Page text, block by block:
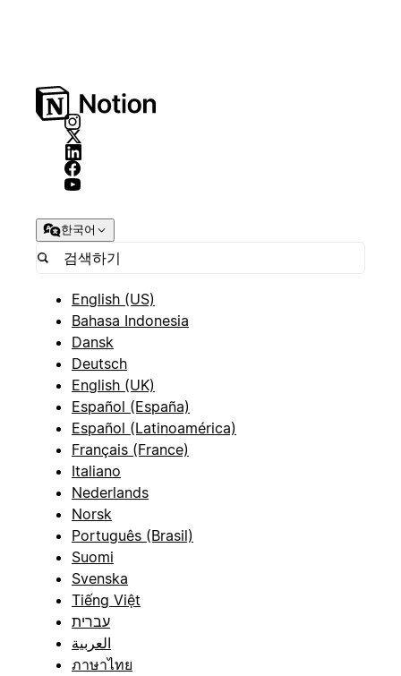
한국어
English (US)
Bahasa Indonesia
Dansk
Deutsch
English (UK)
Español (España)
Español (Latinoamérica)
Français (France)
Italiano
Nederlands
Norsk
Português (Brasil)
Suomi
Svenska
Tiếng Việt
עברית
العربية
ภาษาไทย